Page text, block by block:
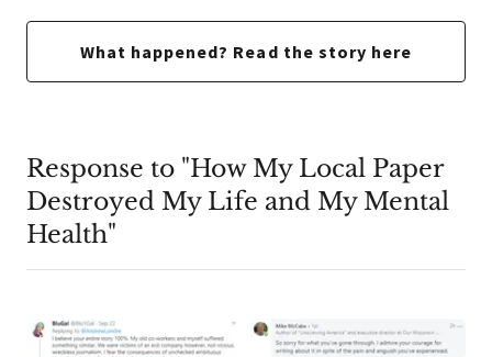
What happened? Read the story here
Response to "How My Local Paper
Destroyed My Life and My Mental
Health"